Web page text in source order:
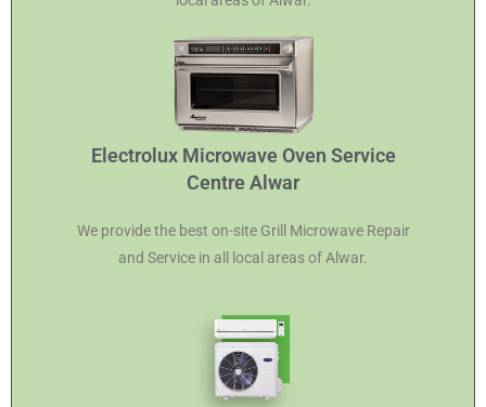
Electrolux Microwave Oven Service
Centre Alwar
We provide the best on-site Grill Microwave Repair
and Service in all local areas of Alwar.